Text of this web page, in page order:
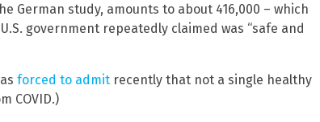
German study, amounts to about 416,000 – which
government repeatedly claimed was “safe and
forced to admit recently that not a single healthy
COVID.)